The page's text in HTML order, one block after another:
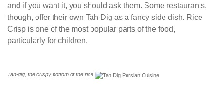
and if you want it, you should ask them. Some restaurants,
though, offer their own Tah Dig as a fancy side dish. Rice
Crisp is one of the most popular parts of the food,
particularly for children.
Tah-dig, the crispy bottom of the rice